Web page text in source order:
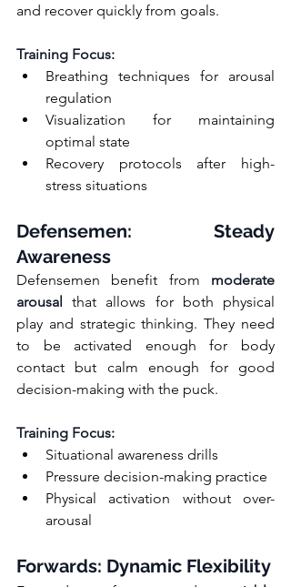
and recover quickly from goals.
Training Focus:
Breathing techniques for arousal
regulation
Visualization for maintaining
optimal state
Recovery protocols after high-
stress situations
Defensemen: Steady
Awareness
Defensemen benefit from moderate
arousal that allows for both physical
play and strategic thinking. They need
to be activated enough for body
contact but calm enough for good
decision-making with the puck.
Training Focus:
Situational awareness drills
Pressure decision-making practice
Physical activation without over-
arousal
Forwards: Dynamic Flexibility